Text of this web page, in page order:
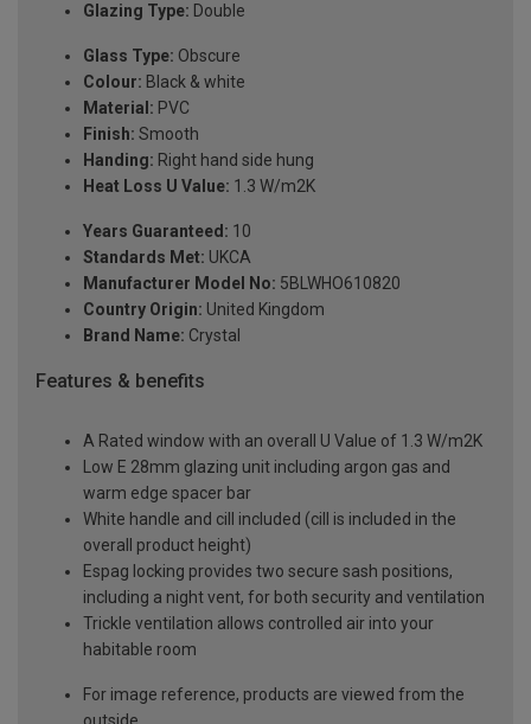
Glazing Type: Double
Glass Type: Obscure
Colour: Black & white
Material: PVC
Finish: Smooth
Handing: Right hand side hung
Heat Loss U Value: 1.3 W/m2K
Years Guaranteed: 10
Standards Met: UKCA
Manufacturer Model No: 5BLWHO610820
Country Origin: United Kingdom
Brand Name: Crystal
Features & benefits
A Rated window with an overall U Value of 1.3 W/m2K
Low E 28mm glazing unit including argon gas and
warm edge spacer bar
White handle and cill included (cill is included in the
overall product height)
Espag locking provides two secure sash positions,
including a night vent, for both security and ventilation
Trickle ventilation allows controlled air into your
habitable room
For image reference, products are viewed from the